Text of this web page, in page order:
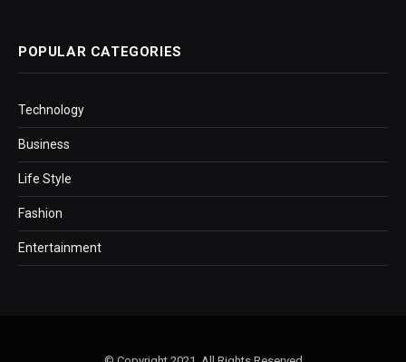
POPULAR CATEGORIES
Technology
Business
Life Style
Fashion
Entertainment